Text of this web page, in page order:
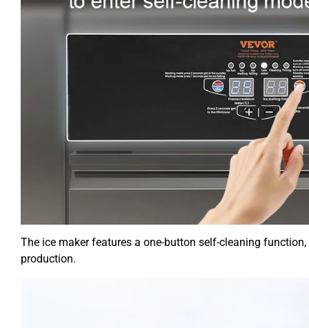
The ice maker features a one-button self-cleaning
production.